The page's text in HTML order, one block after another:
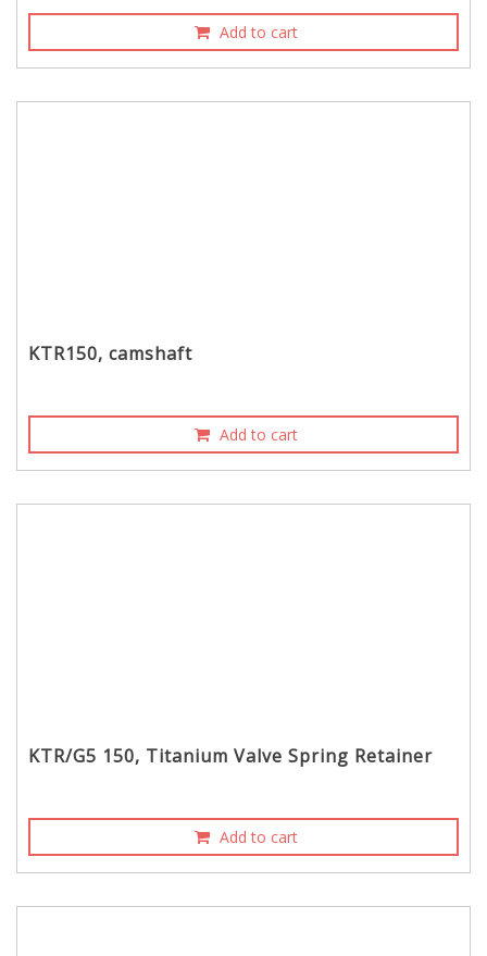
Add to cart
KTR150, camshaft
Add to cart
KTR/G5 150, Titanium Valve Spring Retainer
Add to cart